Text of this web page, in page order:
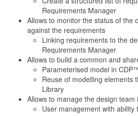
Requirements Manager
Allows to monitor the status of the
against the requirements
Linking requirements to the
Requirements Manager
Allows to build a common and
Parameterised model in
Reuse of modelling elements
Library
Allows to manage the design
User management with ability